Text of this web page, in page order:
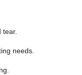
tear.
needs.